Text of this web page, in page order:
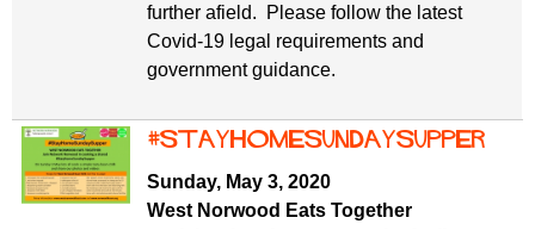
further afield. Please follow the latest
Covid-19 legal requirements and
government guidance.
#StayHomeSundaySupper
Sunday, May 3, 2020
West Norwood Eats Together